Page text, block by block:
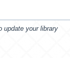
update your library